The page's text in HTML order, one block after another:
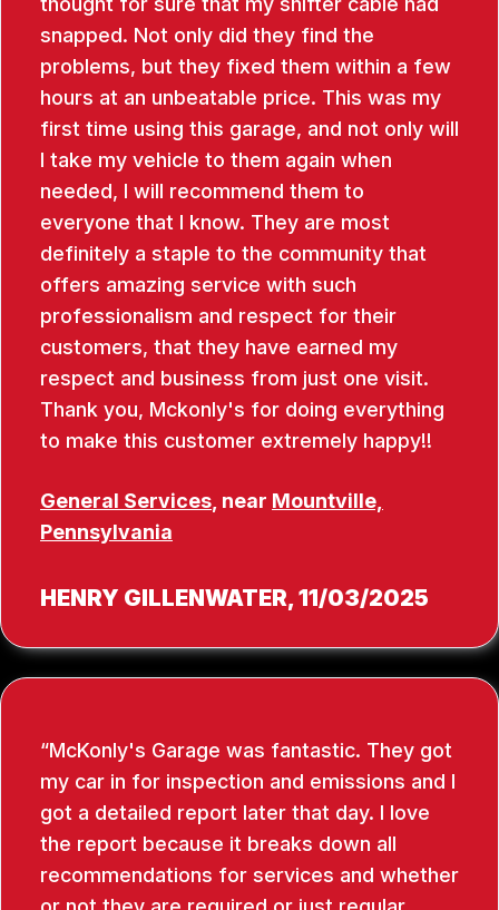
snapped. Not only did they find the
problems, but they fixed them within a few
hours at an unbeatable price. This was my
first time using this garage, and not only will
I take my vehicle to them again when
needed, I will recommend them to
everyone that I know. They are most
definitely a staple to the community that
offers amazing service with such
professionalism and respect for their
customers, that they have earned my
respect and business from just one visit.
Thank you, Mckonly's for doing everything
to make this customer extremely happy!!
General Services , near Mountville,
Pennsylvania
HENRY GILLENWATER, 11/03/2025
McKonly's Garage was fantastic. They got
my car in for inspection and emissions and I
got a detailed report later that day. I love
the report because it breaks down all
recommendations for services and whether